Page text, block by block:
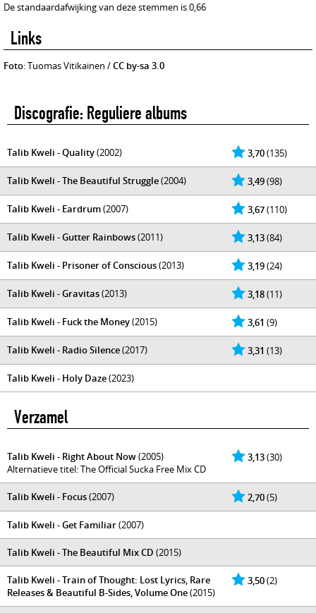
De standaardafwijking van deze stemmen is 0,66
Links
Foto: Tuomas Vitikainen /CC by-sa 3.0
Discografie: Reguliere albums
3,70(135)
Talib Kweli - Quality(2002)
3,49(98)
Talib Kweli - The Beautiful Struggle(2004)
3,67(110)
Talib Kweli - Eardrum(2007)
3,13(84)
Talib Kweli - Gutter Rainbows(2011)
3,19(24)
Talib Kweli - Prisoner of Conscious(2013)
3,18(11)
Talib Kweli - Gravitas(2013)
3,61 (9)
Talib Kweli - Fuck the Money(2015)
3,31 (13)
Talib Kweli - Radio Silence(2017)
Talib Kweli - Holy Daze(2023)
Verzamel
3,13(30)
Talib Kweli - Right About Now(2005)
Alternatieve titel: The Official Sucka Free Mix CD
2,70(5)
Talib Kweli - Focus(2007)
Talib Kweli - Get Familiar(2007)
Talib Kweli - The Beautiful Mix CD (2015)
3,50(2)
Talib Kweli - Train of Thought: Lost Lyrics, Rare
Releases & Beautiful B-Sides, Volume One(2015)